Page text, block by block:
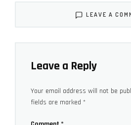
aluminum collapsing tow handle,
withstand the most likely wear
rollerblade wheels are probably
the bag, and in the city they are
LEAVE A
Leave a Reply
Your email address will not be
fields are marked *